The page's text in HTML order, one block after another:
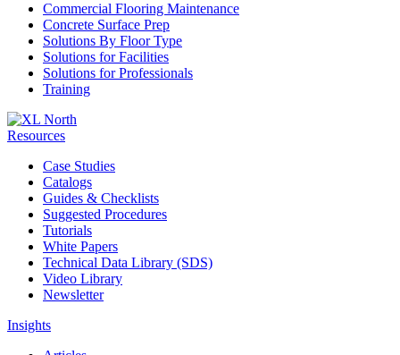
Commercial Flooring Maintenance
Concrete Surface Prep
Solutions By Floor Type
Solutions for Facilities
Solutions for Professionals
Training
Resources
Case Studies
Catalogs
Guides & Checklists
Suggested Procedures
Tutorials
White Papers
Technical Data Library (SDS)
Video Library
Newsletter
Insights